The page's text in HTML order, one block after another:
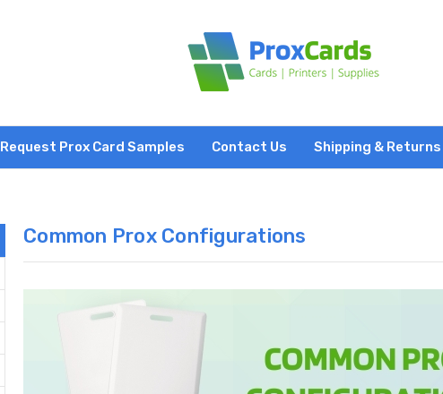
Request Prox Card Samples Contact Us Shipping & Returns
Common Prox Configurations